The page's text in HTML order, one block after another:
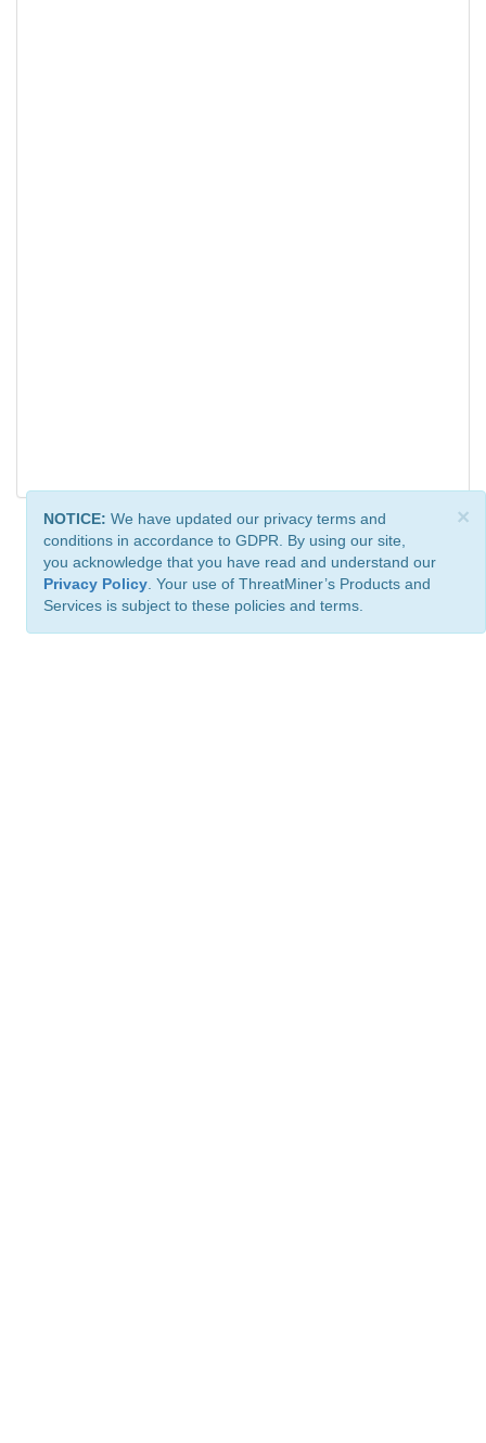
×
NOTICE: We have updated our privacy terms and
conditions in accordance to GDPR. By using our site,
you acknowledge that you have read and understand our
Privacy Policy . Your use of ThreatMiner’s Products and
Services is subject to these policies and terms.